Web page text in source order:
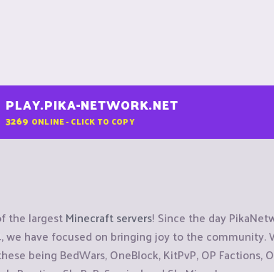
PLAY.PIKA-NETWORK.NET
3269 ONLINE - CLICK TO COPY
the largestMinecraft servers! Since the day
we have focused on bringing joy to the community.
being BedWars, OneBlock, KitPvP, OP Factions,